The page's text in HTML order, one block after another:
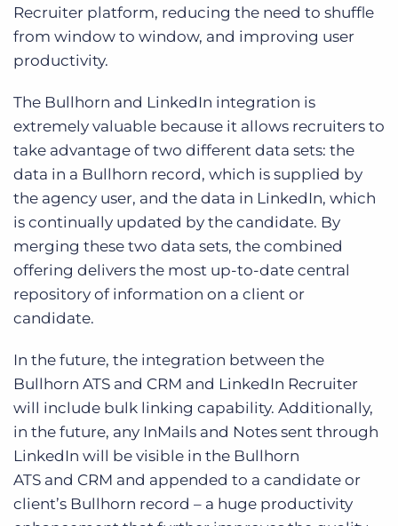
Recruiter platform, reducing the need to shuffle
from window to window, and improving user
productivity.
The Bullhorn and LinkedIn integration is
extremely valuable because it allows recruiters to
take advantage of two different data sets: the
data in a Bullhorn record, which is supplied by
the agency user, and the data in LinkedIn, which
is continually updated by the candidate. By
merging these two data sets, the combined
offering delivers the most up-to-date central
repository of information on a client or
candidate.
In the future, the integration between the
Bullhorn ATS and CRM and LinkedIn Recruiter
will include bulk linking capability. Additionally,
in the future, any InMails and Notes sent through
LinkedIn will be visible in the Bullhorn
ATS and CRM and appended to a candidate or
client’s Bullhorn record – a huge productivity